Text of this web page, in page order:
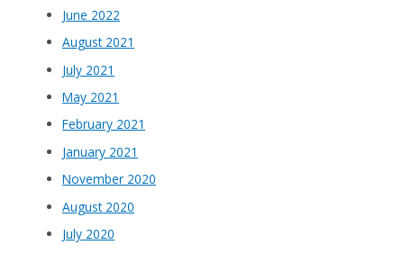
June 2022
August 2021
July 2021
May 2021
February 2021
January 2021
November 2020
August 2020
July 2020